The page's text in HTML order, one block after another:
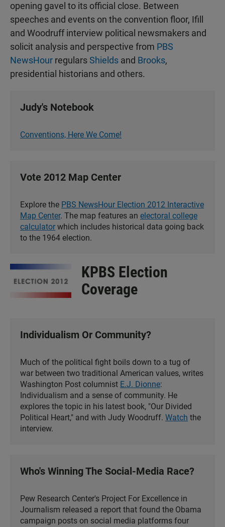
opening gavel to its official close. Between
speeches and events on the convention floor, Ifill
and Woodruff interview political newsmakers and
solicit analysis and perspective from PBS
NewsHour regularsShields and Brooks,
presidential historians and others.
Judy's Notebook
Conventions, Here We Come!
Vote 2012 Map Center
Explore the PBS NewsHour Election 2012 Interactive
Map Center. The map features an electoral college
calculator which includes historical data going back
to the 1964 election.
KPBS Election
Coverage
Individualism Or Community?
Much of the political fight boils down to a tug of
war between two traditional American values, writes
Washington Post columnist E.J. Dionne:
Individualism and a sense of community. He
explores the topic in his latest book, "Our Divided
Political Heart," and with Judy Woodruff. Watch the
interview.
Who's Winning The Social-Media Race?
Pew Research Center's Project For Excellence in
Journalism released a report that found the Obama
campaign posts on social media platforms four